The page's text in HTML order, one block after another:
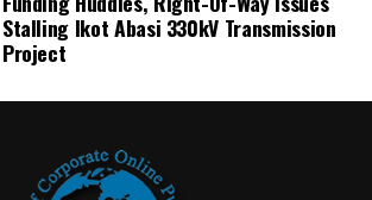
Stalling Ikot Abasi 330kV Transmission
Project